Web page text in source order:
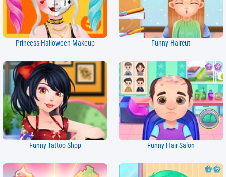
Princess Halloween Makeup Funny Haircut
Funny Tattoo Shop Funny Hair Salon